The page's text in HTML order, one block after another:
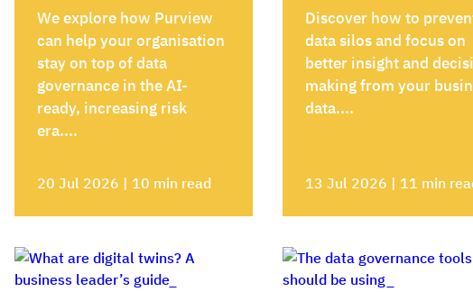
We explore how Purview
can help your organisation
stay on top of data
governance in the AI-
ready, increasing risk
era....
20 Jul 2026 | 10 min read
Discover how to
data silos and focus on
better insight and
making from your
data....
13 Jul 2026 | 11 min